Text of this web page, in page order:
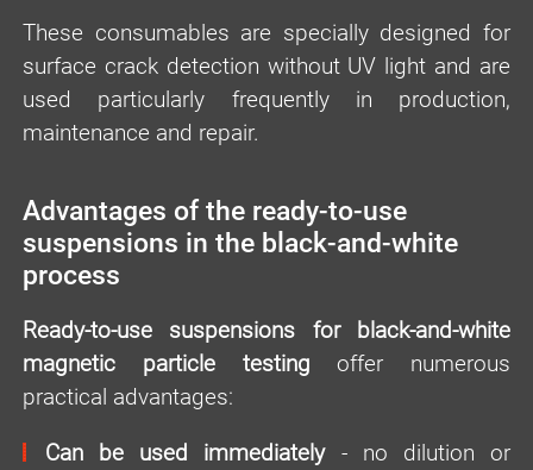
These consumables are specially designed for
surface crack detection without UV light and are
used particularly frequently in production,
maintenance and repair.
Advantages of the ready-to-use
suspensions in the black-and-white
process
Ready-to-use suspensions for black-and-white
magnetic particle testing offer numerous
practical advantages:
Can be used immediately- no dilution or